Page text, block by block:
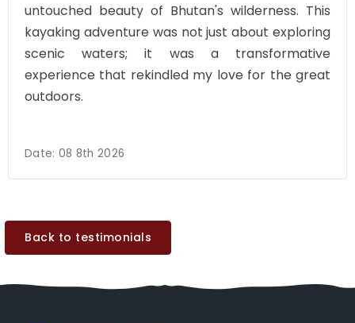
untouched beauty of Bhutan's wilderness. This
kayaking adventure was not just about exploring
scenic waters; it was a transformative
experience that rekindled my love for the great
outdoors.
Date: 08 8th 2026
Back to testimonials